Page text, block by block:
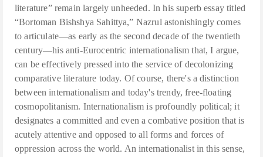
literature” remain largely unheeded. In his superb essay titled
“Bortoman Bishshya Sahittya,” Nazrul astonishingly comes
to articulate—as early as the second decade of the twentieth
century—his anti-Eurocentric internationalism that, I argue,
can be effectively pressed into the service of decolonizing
comparative literature today. Of course, there's a distinction
between internationalism and today's trendy, free-floating
cosmopolitanism. Internationalism is profoundly political; it
designates a committed and even a combative position that is
acutely attentive and opposed to all forms and forces of
oppression across the world. An internationalist in this sense,